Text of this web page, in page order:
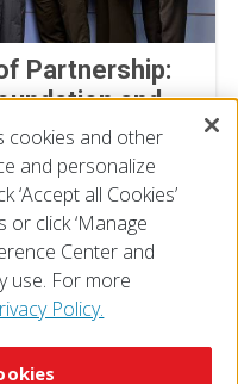
Partnership:
and
cookies and other
and personalize
‘Accept all Cookies’
click ‘Manage
Center and
use. For more
Policy.